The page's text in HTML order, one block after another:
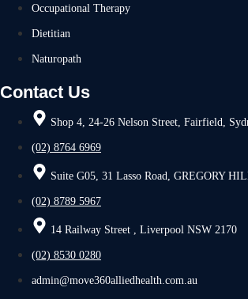
Occupational Therapy
Dietitian
Naturopath
Contact Us
Shop 4, 24-26 Nelson Street, Fairfield,
(02) 8764 6969
Suite G05, 31 Lasso Road, GREGORY
(02) 8789 5967
14 Railway Street , Liverpool NSW 2170
(02) 8530 0280
admin@move360alliedhealth.com.au